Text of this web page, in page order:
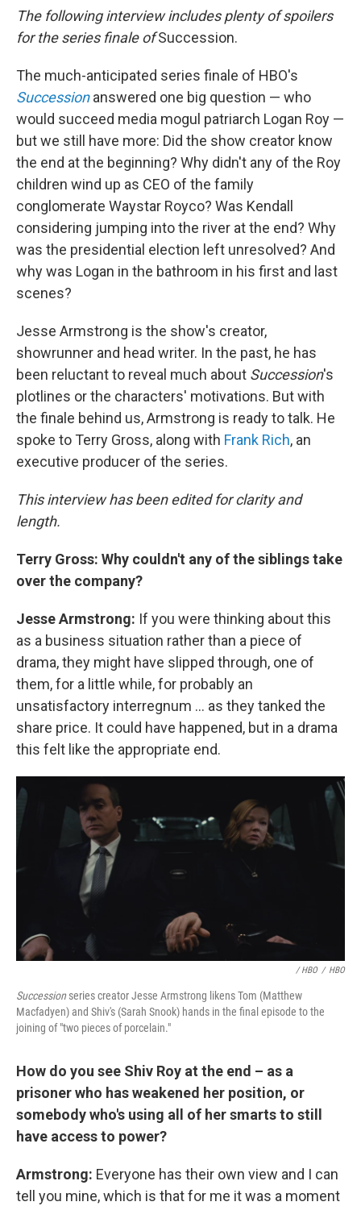
The following interview includes plenty of spoilers
for the series finale ofSuccession.
The much-anticipated series finale of HBO's
Successionanswered one big question — who
would succeed media mogul patriarch Logan Roy —
but we still have more: Did the show creator know
the end at the beginning? Why didn't any of the Roy
children wind up as CEO of the family
conglomerate Waystar Royco? Was Kendall
considering jumping into the river at the end? Why
was the presidential election left unresolved? And
why was Logan in the bathroom in his first and last
scenes?
Jesse Armstrong is the show's creator,
showrunner and head writer. In the past, he has
been reluctant to reveal much about Succession's
plotlines or the characters' motivations. But with
the finale behind us, Armstrong is ready to talk. He
spoke to Terry Gross, along with Frank Rich, an
executive producer of the series.
This interview has been edited for clarity and
length.
Terry Gross: Why couldn't any of the siblings take
over the company?
Jesse Armstrong: If you were thinking about this
as a business situation rather than a piece of
drama, they might have slipped through, one of
them, for a little while, for probably an
unsatisfactory interregnum ... as they tanked the
share price. It could have happened, but in a drama
this felt like the appropriate end.
/ HBO / HBO
Succession series creator Jesse Armstrong likens Tom (Matthew
Macfadyen) and Shiv's (Sarah Snook) hands in the final episode to the
joining of "two pieces of porcelain."
How do you see Shiv Roy at the end – as a
prisoner who has weakened her position, or
somebody who's using all of her smarts to still
have access to power?
Armstrong: Everyone has their own view and I can
tell you mine, which is that for me it was a moment